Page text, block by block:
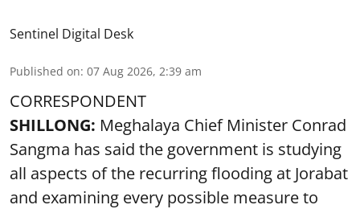
Sentinel Digital Desk
Published on: 07 Aug 2026, 2:39 am
CORRESPONDENT
SHILLONG: Meghalaya Chief Minister Conrad
Sangma has said the government is studying
all aspects of the recurring flooding at Jorabat
and examining every possible measure to